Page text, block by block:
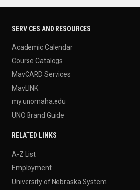
SERVICES AND RESOURCES
Academic Calendar
Course Catalogs
MavCARD Services
MavLINK
my.unomaha.edu
UNO Brand Guide
RELATED LINKS
A-Z List
Employment
University of Nebraska System